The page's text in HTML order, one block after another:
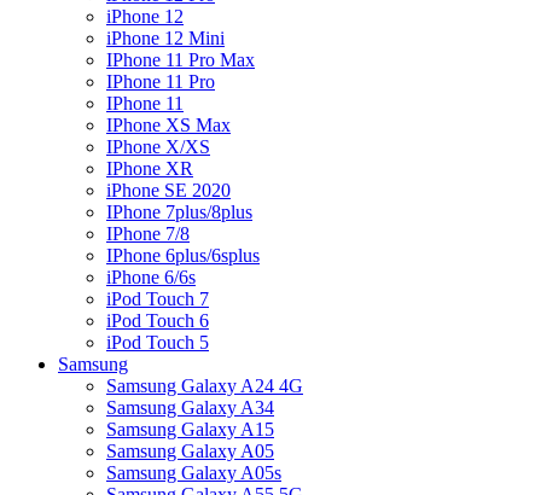
iPhone 12
iPhone 12 Mini
IPhone 11 Pro Max
IPhone 11 Pro
IPhone 11
IPhone XS Max
IPhone X/XS
IPhone XR
iPhone SE 2020
IPhone 7plus/8plus
IPhone 7/8
IPhone 6plus/6splus
iPhone 6/6s
iPod Touch 7
iPod Touch 6
iPod Touch 5
Samsung
Samsung Galaxy A24 4G
Samsung Galaxy A34
Samsung Galaxy A15
Samsung Galaxy A05
Samsung Galaxy A05s